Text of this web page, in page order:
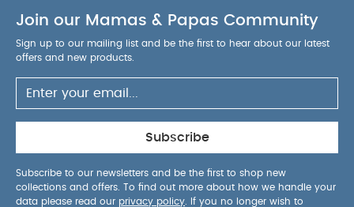
Join our Mamas & Papas Community
Sign up to our mailing list and be the first to hear about our latest
offers and new products.
Subscribe
Subscribe to our newsletters and be the first to shop new
collections and offers. To find out more about how we handle your
data please read our privacy policy . If you no longer wish to